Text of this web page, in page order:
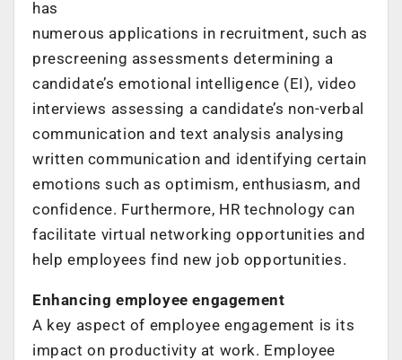
has
numerous applications in recruitment, such as
prescreening assessments determining a
candidate’s emotional intelligence (EI), video
interviews assessing a candidate’s non-verbal
communication and text analysis analysing
written communication and identifying certain
emotions such as optimism, enthusiasm, and
confidence. Furthermore, HR technology can
facilitate virtual networking opportunities and
help employees find new job opportunities.
Enhancing employee engagement
A key aspect of employee engagement is its
impact on productivity at work. Employee